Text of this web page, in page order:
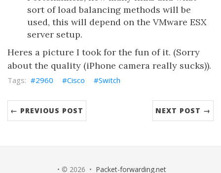
sort of load balancing methods will be
used, this will depend on the VMware ESX
server setup.
Heres a picture I took for the fun of it. (Sorry
about the quality (iPhone camera really sucks)).
2960 Cisco Switch
← PREVIOUS POST NEXT POST →
• © 2026 • Packet-forwarding.net